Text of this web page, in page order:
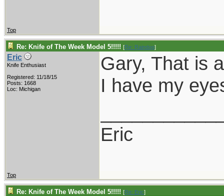
Top
Re: Knife of The Week Model 5!!!!! [Re: Raindog]
Eric
Knife Enthusiast
Registered: 11/18/15
Posts: 1668
Loc: Michigan
Gary, That is
I have my
Eric
Top
Re: Knife of The Week Model 5!!!!! [Re: Eric]